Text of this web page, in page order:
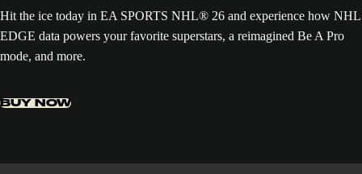
Hit the ice today in EA SPORTS NHL® 26 and experience how NHL
EDGE data powers your favorite superstars, a reimagined Be A Pro
mode, and more.
BUY NOW